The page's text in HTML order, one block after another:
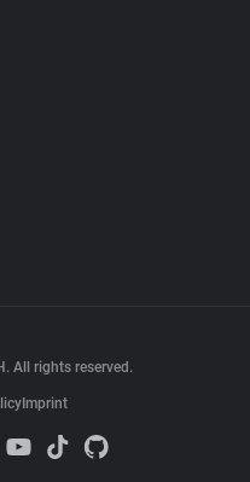
All rights reserved.
Imprint